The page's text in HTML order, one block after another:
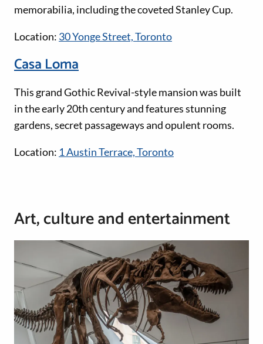
memorabilia, including the coveted Stanley Cup.
Location: 30 Yonge Street, Toronto
Casa Loma
This grand Gothic Revival-style mansion was built
in the early 20th century and features stunning
gardens, secret passageways and opulent rooms.
Location: 1 Austin Terrace, Toronto
Art, culture and entertainment